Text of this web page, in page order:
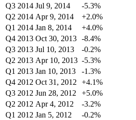
Q3 2014 Jul 9, 2014 -5.3%
Q2 2014 Apr 9, 2014 +2.0%
Q1 2014 Jan 8, 2014 +4.0%
Q4 2013 Oct 30, 2013 -8.4%
Q3 2013 Jul 10, 2013 -0.2%
Q2 2013 Apr 10, 2013 -5.3%
Q1 2013 Jan 10, 2013 -1.3%
Q4 2012 Oct 31, 2012 +4.1%
Q3 2012 Jun 28, 2012 +5.0%
Q2 2012 Apr 4, 2012 -3.2%
Q1 2012 Jan 5, 2012 -0.2%